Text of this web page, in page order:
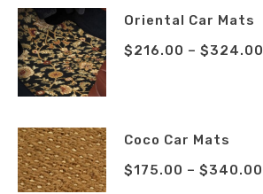
Oriental Car Mats
$216.00 – $324.00
Coco Car Mats
$175.00 – $340.00